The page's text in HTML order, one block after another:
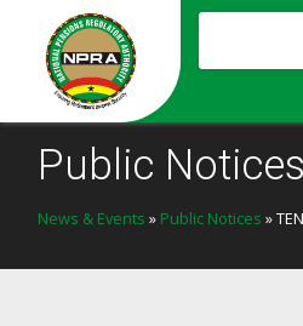
Public Notices
News & Events » Public Notices » TENDER